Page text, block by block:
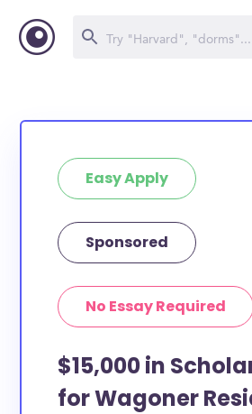
Easy Apply
Sponsored
No Essay Required
$15,000 in
for Wagoner